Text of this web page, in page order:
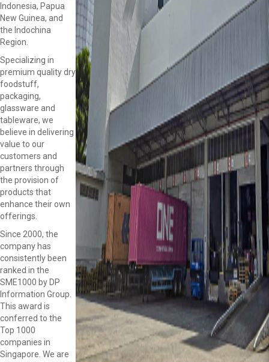
Indonesia, Papua
New Guinea, and
the Indochina
Region.
Specializing in
premium quality dry
foodstuff,
packaging,
glassware and
tableware, we
believe in delivering
value to our
customers and
partners through
the provision of
products that
enhance their own
offerings.
Since 2000, the
company has
consistently been
ranked in the
SME1000 by DP
Information Group.
This award is
conferred to the
Top 1000
companies in
Singapore. We are